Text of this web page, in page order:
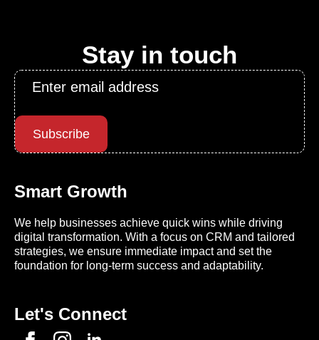
Stay in touch
Email
Subscribe
Smart Growth
We help businesses achieve quick wins while driving
digital transformation. With a focus on CRM and tailored
strategies, we ensure immediate impact and set the
foundation for long-term success and adaptability.
Let's Connect